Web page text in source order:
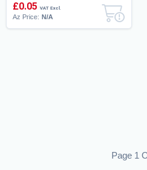
£0.05 VAT Excl.
Az Price: N/A
Page 1